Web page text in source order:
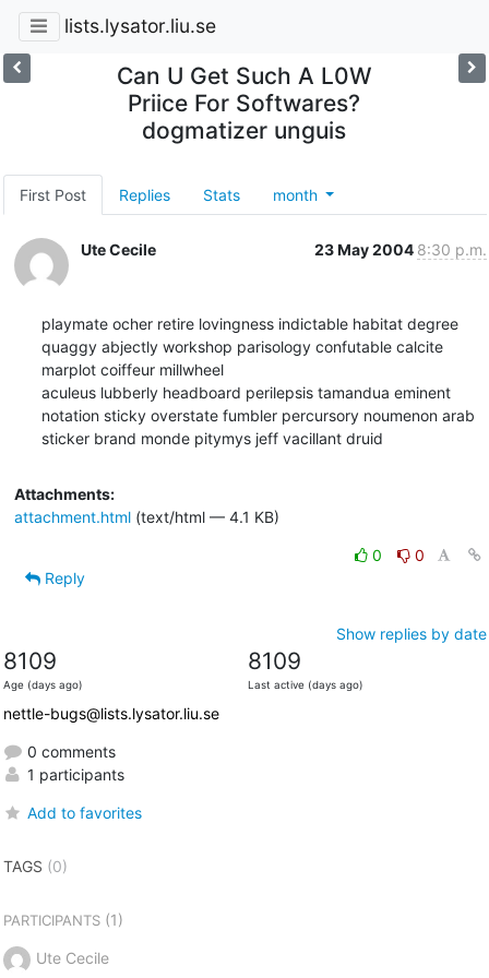
lists.lysator.liu.se
Can U Get Such A L0W
Priice For Softwares?
dogmatizer unguis
First Post Replies Stats month
Ute Cecile 23 May 2004 8:30 p.m.
playmate ocher retire lovingness indictable habitat degree
quaggy abjectly workshop parisology confutable calcite
marplot coiffeur millwheel
aculeus lubberly headboard perilepsis tamandua eminent
notation sticky overstate fumbler percursory noumenon arab
sticker brand monde pitymys jeff vacillant druid
Attachments:
attachment.html(text/html — 4.1 KB)
0
0
Reply
Show replies by date
8109
Age (days ago)
8109
Last active (days ago)
nettle-bugs@lists.lysator.liu.se
0 comments
1 participants
Add to favorites
TAGS (0)
PARTICIPANTS(1)
Ute Cecile